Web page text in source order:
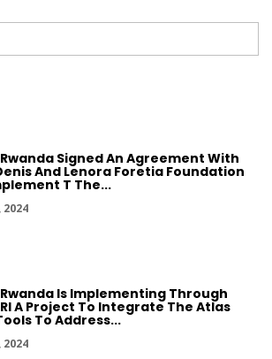
Rwanda Signed An Agreement With
And Lenora Foretia Foundation
T The...
2024
Rwanda Is Implementing Through
A Project To Integrate The Atlas
To Address...
2024